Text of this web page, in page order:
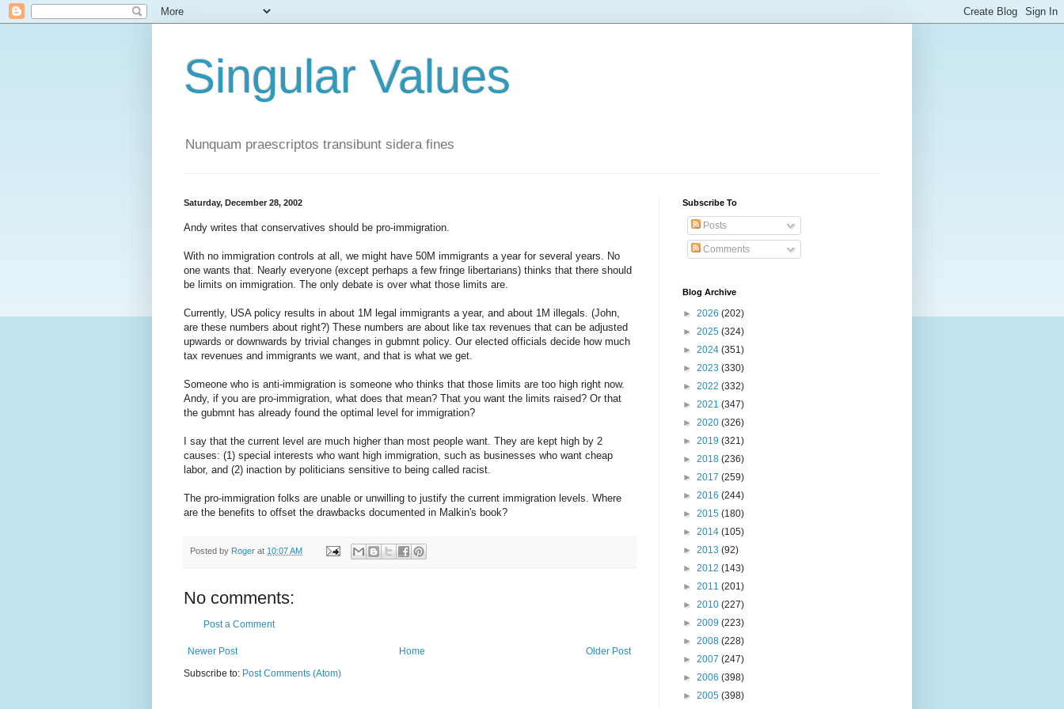
Singular Values
Nunquam praescriptos transibunt sidera fines
Saturday, December 28, 2002
Andy writes that conservatives should be pro-immigration.
With no immigration controls at all, we might have 50M immigrants a year for several years. No
one wants that. Nearly everyone (except perhaps a few fringe libertarians) thinks that there should
be limits on immigration. The only debate is over what those limits are.
Currently, USA policy results in about 1M legal immigrants a year, and about 1M illegals. (John,
are these numbers about right?) These numbers are about like tax revenues that can be adjusted
upwards or downwards by trivial changes in gubmnt policy. Our elected officials decide how much
tax revenues and immigrants we want, and that is what we get.
Someone who is anti-immigration is someone who thinks that those limits are too high right now.
Andy, if you are pro-immigration, what does that mean? That you want the limits raised? Or that
the gubmnt has already found the optimal level for immigration?
I say that the current level are much higher than most people want. They are kept high by 2
causes: (1) special interests who want high immigration, such as businesses who want cheap
labor, and (2) inaction by politicians sensitive to being called racist.
The pro-immigration folks are unable or unwilling to justify the current immigration levels. Where
are the benefits to offset the drawbacks documented in Malkin's book?
Posted by Roger at 10:07 AM
No comments:
Post a Comment
Newer Post Older Post
Home
Subscribe to: Post Comments (Atom)
Subscribe To
Posts
Comments
Blog Archive
► 2026 (202)
► 2025 (324)
► 2024 (351)
► 2023 (330)
► 2022 (332)
► 2021 (347)
► 2020 (326)
► 2019 (321)
► 2018 (236)
► 2017 (259)
► 2016 (244)
► 2015 (180)
► 2014 (105)
► 2013 (92)
► 2012 (143)
► 2011 (201)
► 2010 (227)
► 2009 (223)
► 2008 (228)
► 2007 (247)
► 2006 (398)
► 2005 (398)